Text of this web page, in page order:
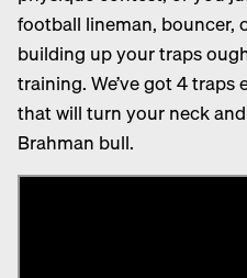
football lineman, bouncer,
building up your traps
training. We’ve got 4
that will turn your neck
Brahman bull.